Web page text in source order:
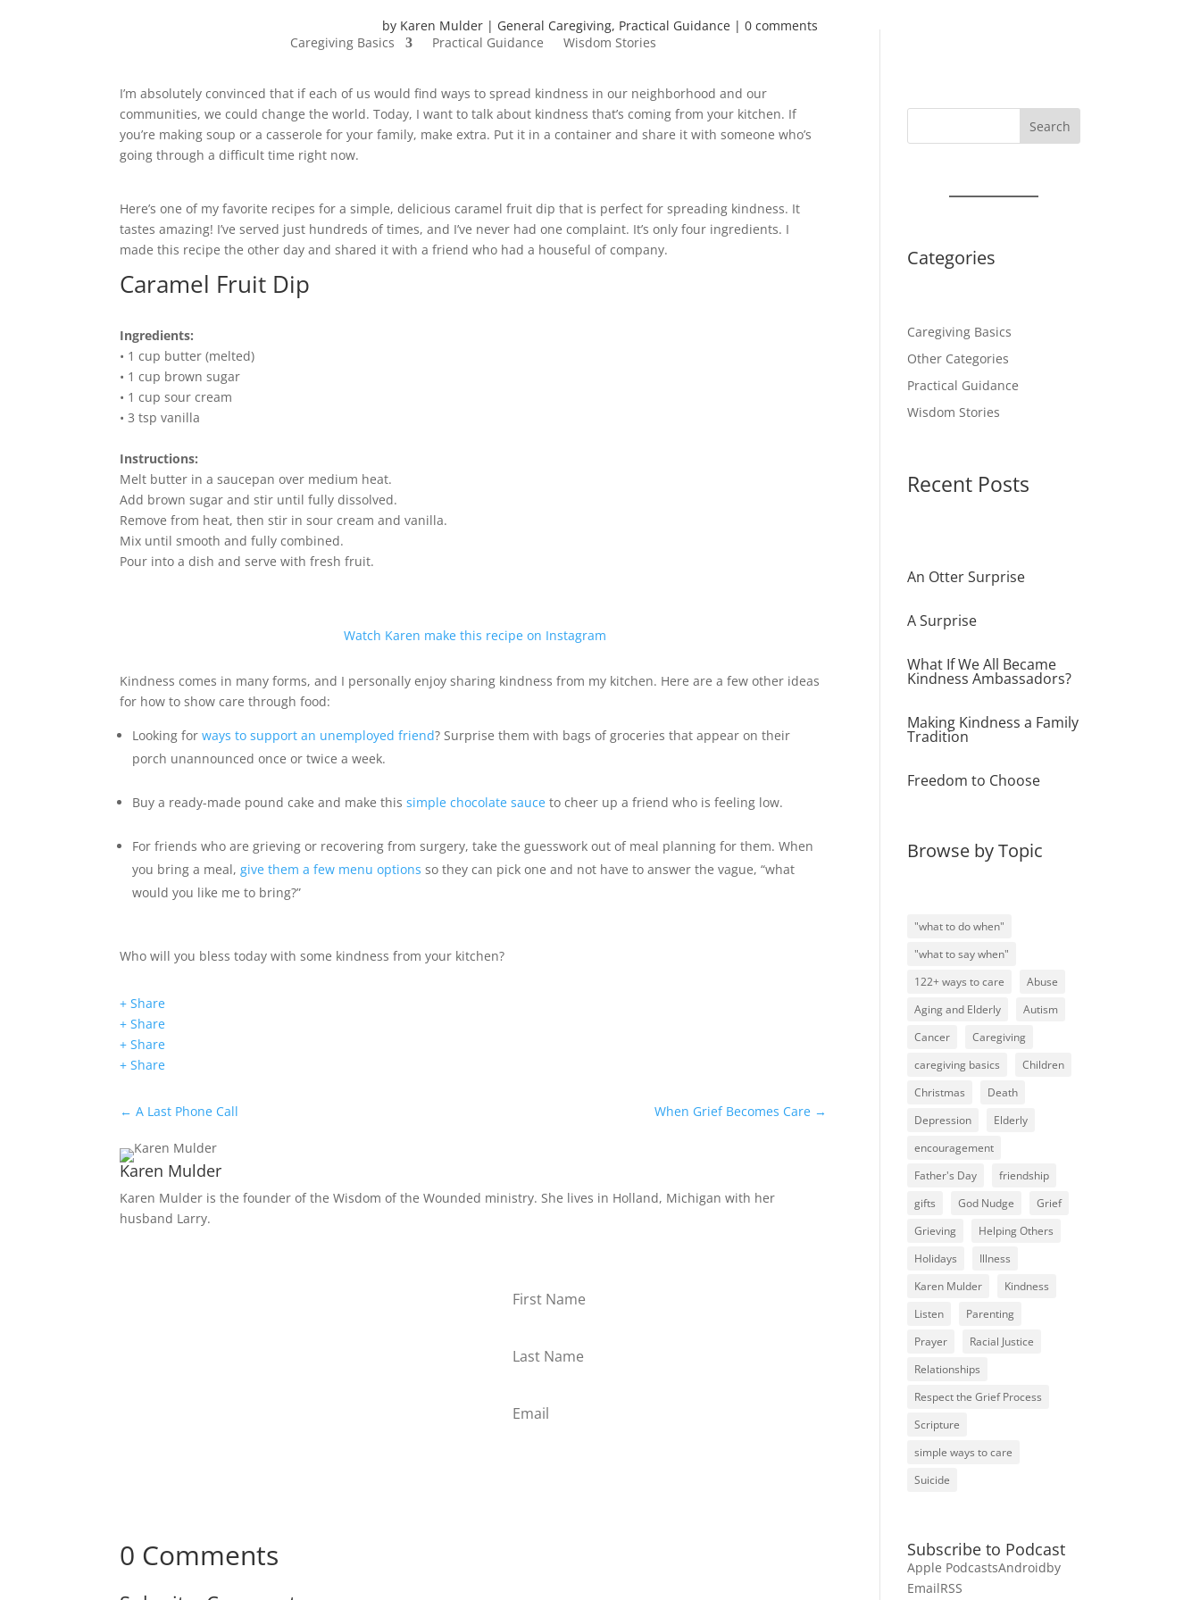
by Karen Mulder General Caregiving, Practical Guidance
0 comments
Caregiving Basics
Practical Guidance Wisdom Stories
I’m absolutely convinced that if each of us would find ways to spread kindness in our neighborhood and our
communities, we could change the world. Today, I want to talk about kindness that’s coming from your kitchen. If
you’re making soup or a casserole for your family, make extra. Put it in a container and share it with someone who’s
going through a difficult time right now.
Here’s one of my favorite recipes for a simple, delicious caramel fruit dip that is perfect for spreading kindness. It
tastes amazing! I’ve served just hundreds of times, and I’ve never had one complaint. It’s only four ingredients. I
made this recipe the other day and shared it with a friend who had a houseful of company.
Caramel Fruit Dip
Ingredients:
• 1 cup butter (melted)
• 1 cup brown sugar
• 1 cup sour cream
• 3 tsp vanilla
Instructions:
Melt butter in a saucepan over medium heat.
Add brown sugar and stir until fully dissolved.
Remove from heat, then stir in sour cream and vanilla.
Mix until smooth and fully combined.
Pour into a dish and serve with fresh fruit.
Watch Karen make this recipe on Instagram
Kindness comes in many forms, and I personally enjoy sharing kindness from my kitchen. Here are a few other ideas
for how to show care through food:
Looking forways to support an unemployed friend? Surprise them with bags of groceries that appear on their
porch unannounced once or twice a week.
Buy a ready-made pound cake and make thissimple chocolate sauce to cheer up a friend who is feeling low.
For friends who are grieving or recovering from surgery, take the guesswork out of meal planning for them. When
you bring a meal,give them a few menu options so they can pick one and not have to answer the vague, “what
would you like me to bring?”
Who will you bless today with some kindness from your kitchen?
+ Share
+ Share
+ Share
+ Share
←A Last Phone Call When Grief Becomes Care →
Karen Mulder
Karen Mulder is the founder of the Wisdom of the Wounded ministry. She lives in Holland, Michigan with her
husband Larry.
0 Comments
Search
Categories
Caregiving Basics
Other Categories
Practical Guidance
Wisdom Stories
Recent Posts
An Otter Surprise
A Surprise
What If We All Became
Kindness Ambassadors?
Making Kindness a Family
Tradition
Freedom to Choose
Browse by Topic
"what to do when"
"what to say when"
122+ ways to care
Abuse
Aging and Elderly
Autism
Cancer
Caregiving
caregiving basics
Children
Christmas
Death
Depression
Elderly
encouragement
Father's Day
friendship
gifts
God Nudge
Grief
Grieving
Helping Others
Holidays
Illness
Karen Mulder
Kindness
Listen
Parenting
Prayer
Racial Justice
Relationships
Respect the Grief Process
Scripture
simple ways to care
Suicide
Subscribe to Podcast
Apple PodcastsAndroidby
EmailRSS